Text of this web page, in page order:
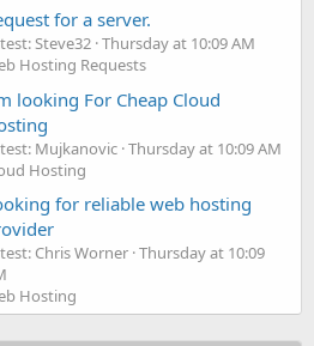
for a server.
Steve32 Thursday at 10:09 AM
Hosting Requests
looking For Cheap Cloud
Mujkanovic Thursday at 10:09 AM
Hosting
for reliable web hosting
Chris Worner Thursday at 10:09
Hosting